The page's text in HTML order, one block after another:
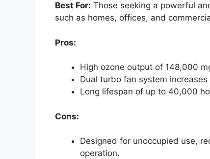
Best For: Those seeking a powerful
such as homes, offices, and
Pros:
High ozone output of 148,000
Dual turbo fan system
Long lifespan of up to 40,000
Cons:
Designed for unoccupied use,
operation.